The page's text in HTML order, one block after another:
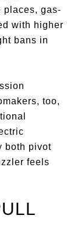
places, gas-
with higher
bans in
too,
both pivot
feels